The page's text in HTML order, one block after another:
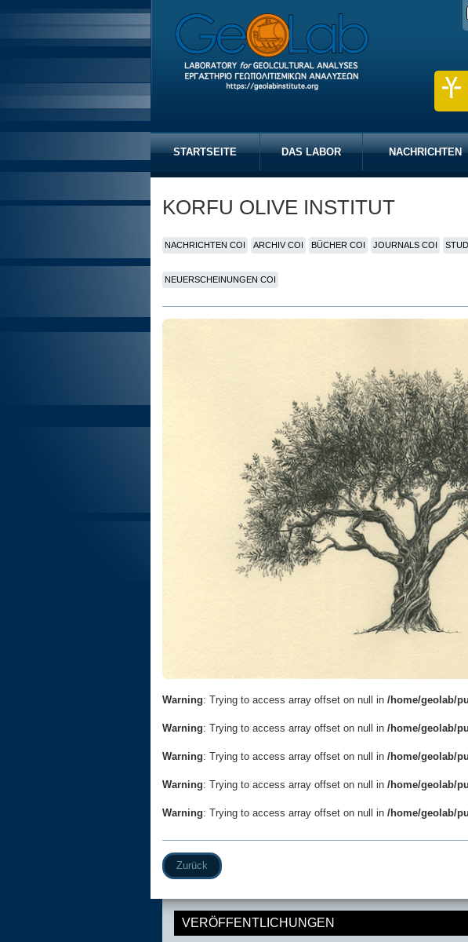
STARTSEITE DAS LABOR NACHRICHTEN
KORFU OLIVE INSTITUT
NACHRICHTEN COI ARCHIV COI BÜCHER COI JOURNALS COI
NEUERSCHEINUNGEN COI
Warning: Trying to access array offset on null in /home/geolab/
Warning: Trying to access array offset on null in /home/geolab/
Warning: Trying to access array offset on null in /home/geolab/
Warning: Trying to access array offset on null in /home/geolab/
Warning: Trying to access array offset on null in /home/geolab/
Zurück
VERÖFFENTLICHUNGEN